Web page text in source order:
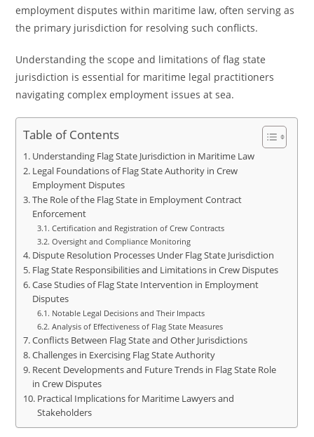
employment disputes within maritime law, often serving as
the primary jurisdiction for resolving such conflicts.
Understanding the scope and limitations of flag state
jurisdiction is essential for maritime legal practitioners
navigating complex employment issues at sea.
Table of Contents
Understanding Flag State Jurisdiction in Maritime Law
Legal Foundations of Flag State Authority in Crew
Employment Disputes
The Role of the Flag State in Employment Contract
Enforcement
Certification and Registration of Crew Contracts
Oversight and Compliance Monitoring
Dispute Resolution Processes Under Flag State Jurisdiction
Flag State Responsibilities and Limitations in Crew Disputes
Case Studies of Flag State Intervention in Employment
Disputes
Notable Legal Decisions and Their Impacts
Analysis of Effectiveness of Flag State Measures
Conflicts Between Flag State and Other Jurisdictions
Challenges in Exercising Flag State Authority
Recent Developments and Future Trends in Flag State Role
in Crew Disputes
Practical Implications for Maritime Lawyers and
Stakeholders